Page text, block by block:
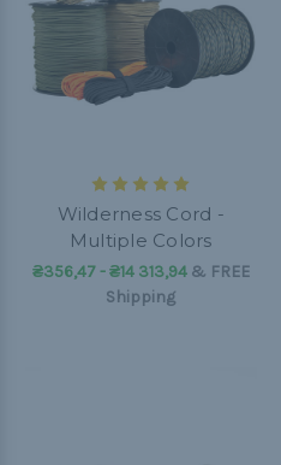
Wilderness Cord -
Multiple Colors
₴356,47 - ₴14 313,94& FREE
Shipping